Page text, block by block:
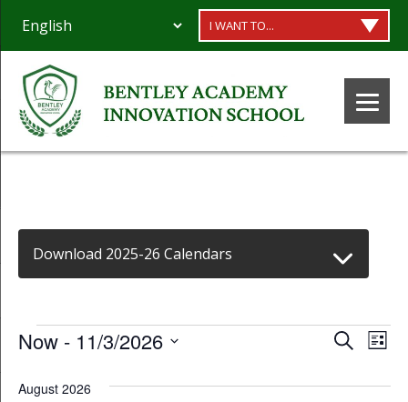
I WANT TO...
Download 2025-26 Calendars
Events SearchList
Now - 11/3/2026
date.
August 2026